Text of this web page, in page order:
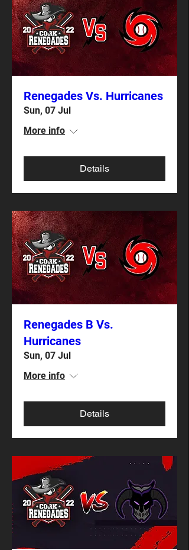
Renegades Vs. Hurricanes
Sun, 07 Jul
More info
Details
Renegades B Vs.
Hurricanes
Sun, 07 Jul
More info
Details